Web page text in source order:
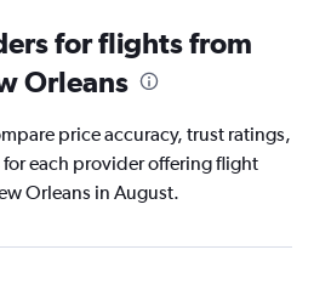
for flights from
Orleans
price accuracy, trust ratings,
each provider offering flight
Orleans in August.